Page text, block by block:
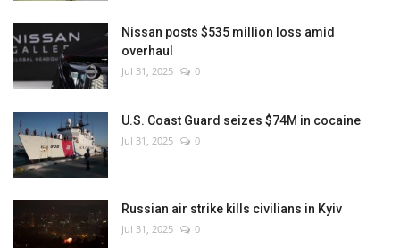
Nissan posts $535 million loss amid
overhaul
Jul 31, 2025 0
U.S. Coast Guard seizes $74M in cocaine
Jul 31, 2025 0
Russian air strike kills civilians in Kyiv
Jul 31, 2025 0